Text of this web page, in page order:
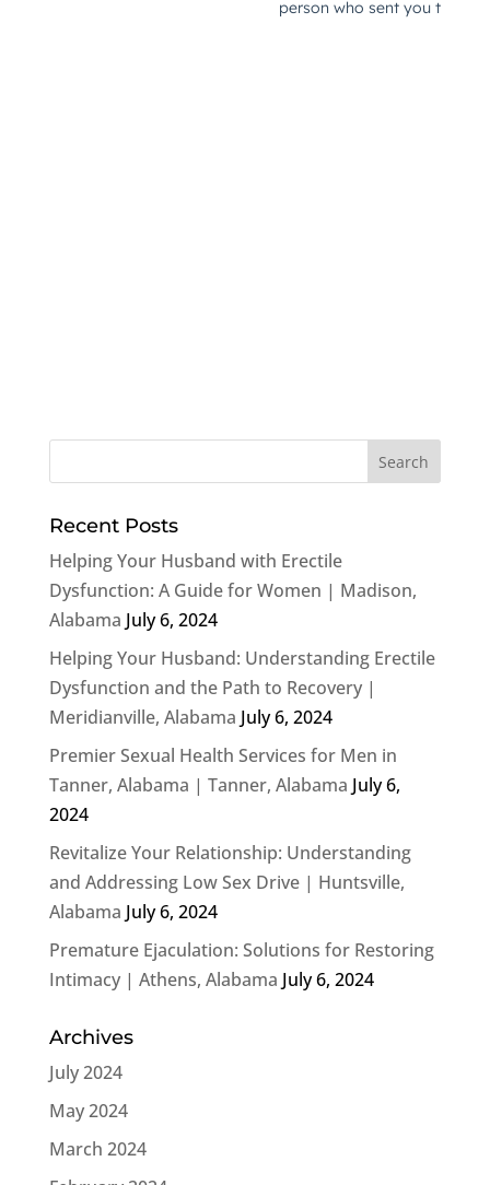
Recent Posts
Helping Your Husband with Erectile
Dysfunction: A Guide for Women | Madison,
Alabama July 6, 2024
Helping Your Husband: Understanding Erectile
Dysfunction and the Path to Recovery |
Meridianville, Alabama July 6, 2024
Premier Sexual Health Services for Men in
Tanner, Alabama | Tanner, Alabama July 6,
2024
Revitalize Your Relationship: Understanding
and Addressing Low Sex Drive | Huntsville,
Alabama July 6, 2024
Premature Ejaculation: Solutions for Restoring
Intimacy | Athens, Alabama July 6, 2024
Archives
July 2024
May 2024
March 2024